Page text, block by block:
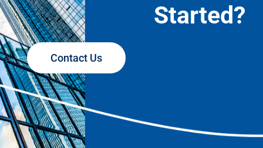
Started?
Contact Us